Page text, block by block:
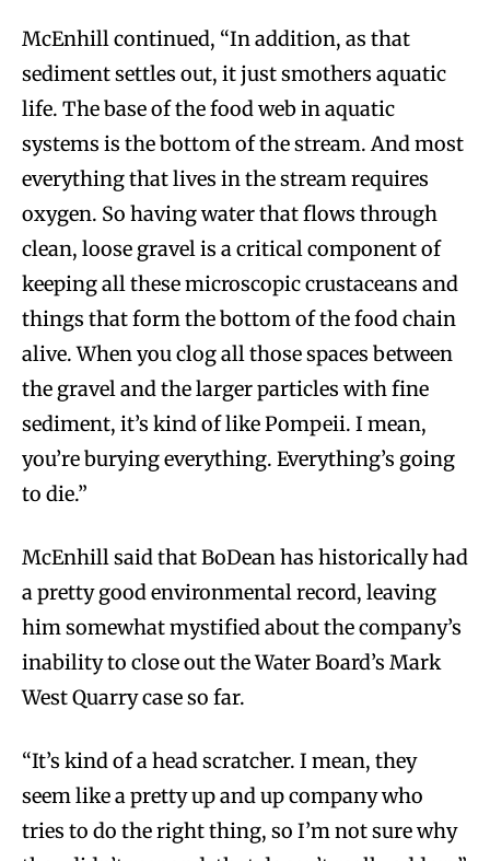
McEnhill continued, “In addition, as that
sediment settles out, it just smothers aquatic
life. The base of the food web in aquatic
systems is the bottom of the stream. And most
everything that lives in the stream requires
oxygen. So having water that flows through
clean, loose gravel is a critical component of
keeping all these microscopic crustaceans and
things that form the bottom of the food chain
alive. When you clog all those spaces between
the gravel and the larger particles with fine
sediment, it’s kind of like Pompeii. I mean,
you’re burying everything. Everything’s going
to die.”
McEnhill said that BoDean has historically had
a pretty good environmental record, leaving
him somewhat mystified about the company’s
inability to close out the Water Board’s Mark
West Quarry case so far.
“It’s kind of a head scratcher. I mean, they
seem like a pretty up and up company who
tries to do the right thing, so I’m not sure why